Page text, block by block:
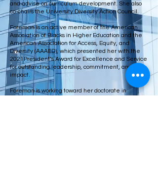
and advise on curriculum development. She also
co-chairs the University Diversity Action Council.
Foreman is an active member of the American
Association of Blacks in Higher Education and the
American Association for Access, Equity, and
Diversity (AAAED), which presented her with the
2021President’s Award for Excellence and Service
for outstanding leadership, commitment, and
impact.
Foreman is working toward her doctorate in